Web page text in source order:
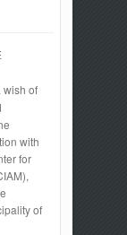
of
with
for
of